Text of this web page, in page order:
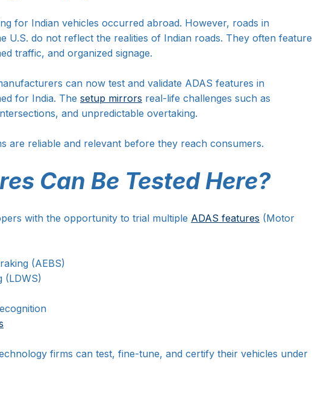
for Indian vehicles occurred abroad. However, roads in
U.S. do not reflect the realities of Indian roads. They often feature
traffic, and organized signage.
can now test and validate ADAS features in
for India. The setup mirrors real-life challenges such as
and unpredictable overtaking.
are reliable and relevant before they reach consumers.
Can Be Tested Here?
with the opportunity to trial multiple ADAS features (Motor
(AEBS)
(LDWS)
firms can test, fine-tune, and certify their vehicles under